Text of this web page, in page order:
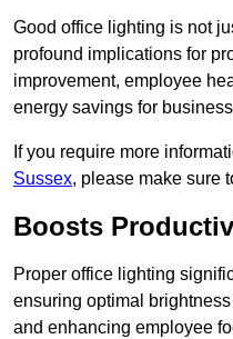
Good office lighting is not
profound implications for
improvement, employee
energy savings for
If you require more
Sussex, please make sure
Boosts
Proper office lighting
ensuring optimal
and enhancing employee